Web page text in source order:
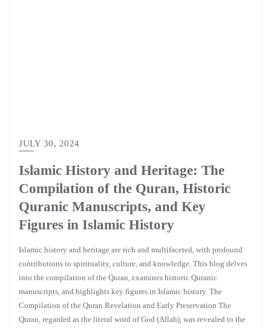
JULY 30, 2024
Islamic History and Heritage: The
Compilation of the Quran, Historic
Quranic Manuscripts, and Key
Figures in Islamic History
Islamic history and heritage are rich and multifaceted, with profound
contributions to spirituality, culture, and knowledge. This blog delves
into the compilation of the Quran, examines historic Quranic
manuscripts, and highlights key figures in Islamic history. The
Compilation of the Quran Revelation and Early Preservation The
Quran, regarded as the literal word of God (Allah), was revealed to the